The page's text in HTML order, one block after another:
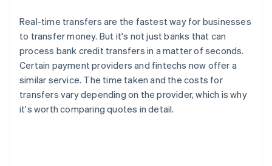
Real-time transfers are the fastest way for businesses
to transfer money. But it's not just banks that can
process bank credit transfers in a matter of seconds.
Certain payment providers and fintechs now offer a
similar service. The time taken and the costs for
transfers vary depending on the provider, which is why
it's worth comparing quotes in detail.